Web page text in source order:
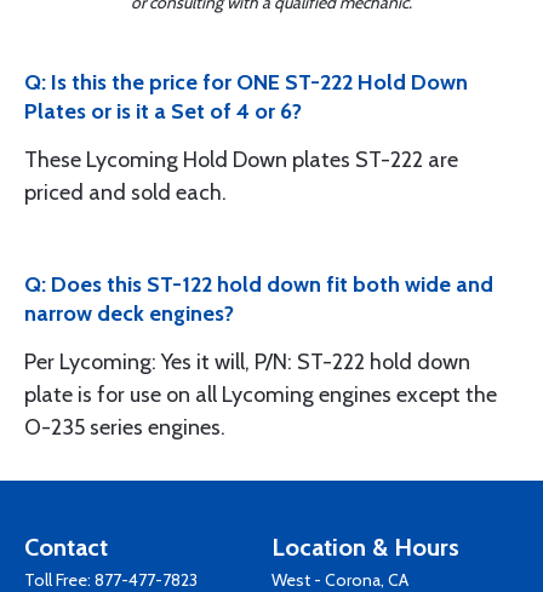
Q: Is this the price for ONE ST-222 Hold Down
Plates or is it a Set of 4 or 6?
These Lycoming Hold Down plates ST-222 are
priced and sold each.
Q: Does this ST-122 hold down fit both wide and
narrow deck engines?
Per Lycoming: Yes it will, P/N: ST-222 hold down
plate is for use on all Lycoming engines except the
O-235 series engines.
Contact
Toll Free: 877-477-7823
Location & Hours
West - Corona, CA